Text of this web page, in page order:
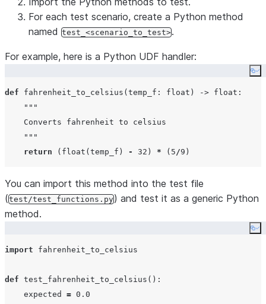
For each test scenario, create a Python method
named test_<scenario_to_test>.
For example, here is a Python UDF handler:
def fahrenheit_to_celsius ( temp_f : float ) -> float :
"""
    Converts fahrenheit to celsius
"""
return ( float (temp_f) - 32 ) * ( 5/9
You can import this method into the test file
(test/test_functions.py) and test it as a generic Python
method.
import fahrenheit_to_celsius
def test_fahrenheit_to_celsius ():
    expected
= 0.0